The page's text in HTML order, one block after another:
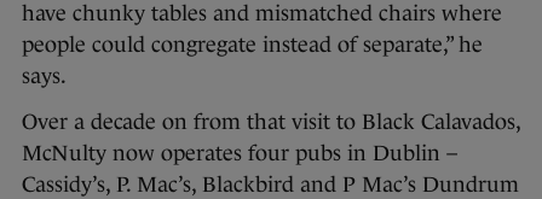
have chunky tables and mismatched chairs where
people could congregate instead of separate,” he
says.
Over a decade on from that visit to Black Calavados,
McNulty now operates four pubs in Dublin –
Cassidy’s, P. Mac’s, Blackbird and P Mac’s Dundrum